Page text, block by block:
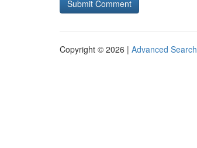
Copyright © 2026 | Advanced Search